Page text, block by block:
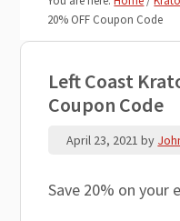
20% OFF Coupon Code
Left Coast
Coupon Code
April 23, 2021 by
Save 20% on your